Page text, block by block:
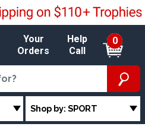
Your
Orders
Help
Call
0
Shop by: SPORT